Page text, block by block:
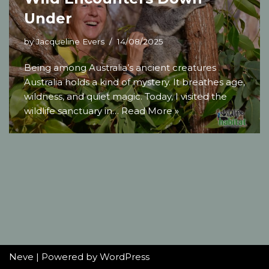
Under
byJacqueline Evers 14/08/2025
Being among Australia’s ancient creatures
Australia holds a kind of mystery. It breathes age,
wildness, and quiet magic. Today, I visited the
wildlife sanctuary in…Read More »
Neve | Powered by WordPress